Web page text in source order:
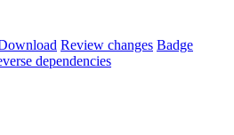
Review changes Badge
dependencies